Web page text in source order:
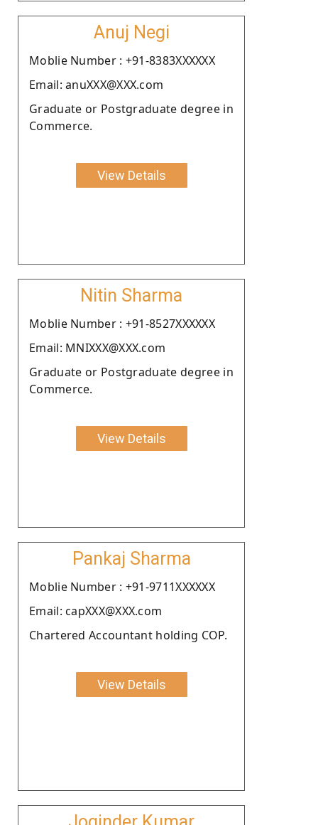
Anuj Negi
Moblie Number : +91-8383XXXXXX
Email: anuXXX@XXX.com
Graduate or Postgraduate degree in
Commerce.
View Details
Nitin Sharma
Moblie Number : +91-8527XXXXXX
Email: MNIXXX@XXX.com
Graduate or Postgraduate degree in
Commerce.
View Details
Pankaj Sharma
Moblie Number : +91-9711XXXXXX
Email: capXXX@XXX.com
Chartered Accountant holding COP.
View Details